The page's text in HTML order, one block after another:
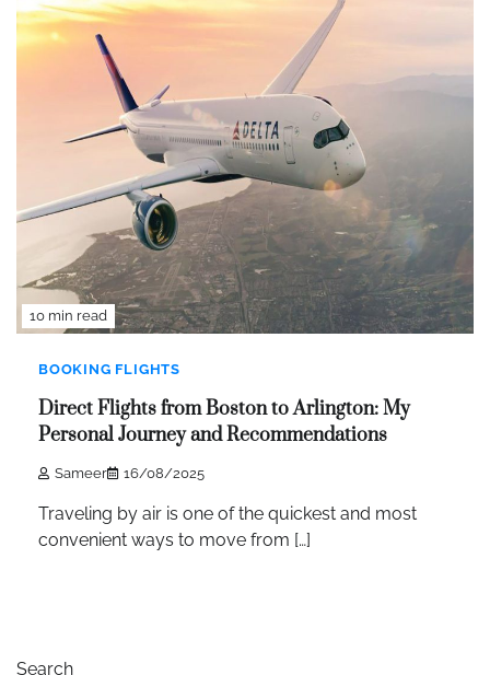
10 min read
BOOKING FLIGHTS
Direct Flights from Boston to Arlington: My
Personal Journey and Recommendations
Sameer 16/08/2025
Traveling by air is one of the quickest and most
convenient ways to move from […]
Search